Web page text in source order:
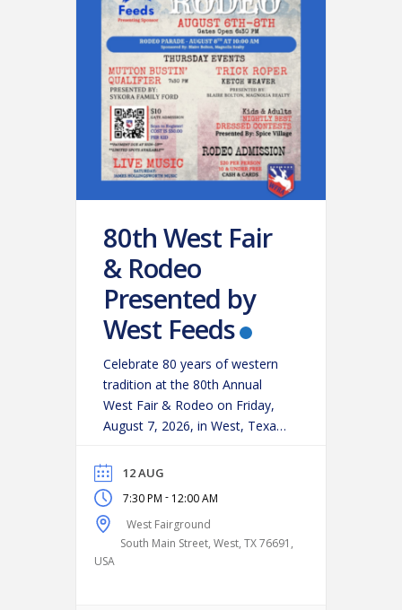
80th West Fair
& Rodeo
Presented by
West Feeds
Celebrate 80 years of western
tradition at the 80th Annual
West Fair & Rodeo on Friday,
August 7, 2026, in West, Texas!
evening as some of the region’s
top cowboys and cowgirls
compete in classic rodeo
events, including:
Riding
Saddle Bronc Riding
12 AUG
7:30 PM - 12:00 AM
West Fairground
South Main Street, West, TX 76691,
USA